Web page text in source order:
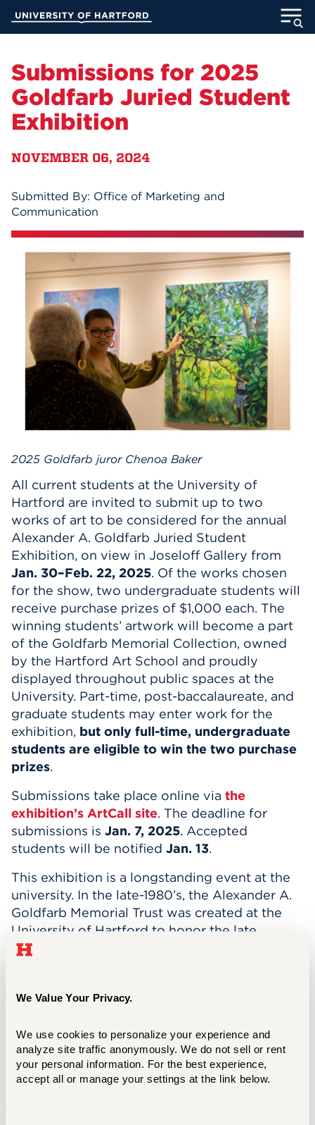
We Value Your Privacy.
We use cookies to personalize your experience and
analyze site traffic anonymously. We do not sell or rent
your personal information. For the best experience,
accept all or manage your settings at the link below.
Main
ACADEMICS
INFORMATION FOR
MyUHart
Athletics
News
Events
Directory
UNotes
APPLY
Search
Submissions for 2025
Goldfarb Juried Student
Exhibition
NOVEMBER 06, 2024
Submitted By: Office of Marketing and
Communication
2025 Goldfarb juror Chenoa Baker
All current students at the University of
Hartford are invited to submit up to two
works of art to be considered for the annual
Alexander A. Goldfarb Juried Student
Exhibition, on view in Joseloff Gallery from
Jan. 30–Feb. 22, 2025. Of the works chosen
for the show, two undergraduate students will
receive purchase prizes of $1,000 each. The
winning students’ artwork will become a part
of the Goldfarb Memorial Collection, owned
by the Hartford Art School and proudly
displayed throughout public spaces at the
University. Part-time, post-baccalaureate, and
graduate students may enter work for the
exhibition, but only full-time, undergraduate
students are eligible to win the two purchase
prizes.
Submissions take place online via the
exhibition’s ArtCall site. The deadline for
submissions is Jan. 7, 2025. Accepted
students will be notified Jan. 13.
This exhibition is a longstanding event at the
university. In the late-1980’s, the Alexander A.
Goldfarb Memorial Trust was created at the
University of Hartford to honor the late
Alexander Goldfarb and his dedication to the
held annually at the Joseloff Gallery.
This year's juror isChenoa Baker, an
independent curator, wordsmith, cultural
strategist, and descendant of self-
emancipators. She teaches a curatorial